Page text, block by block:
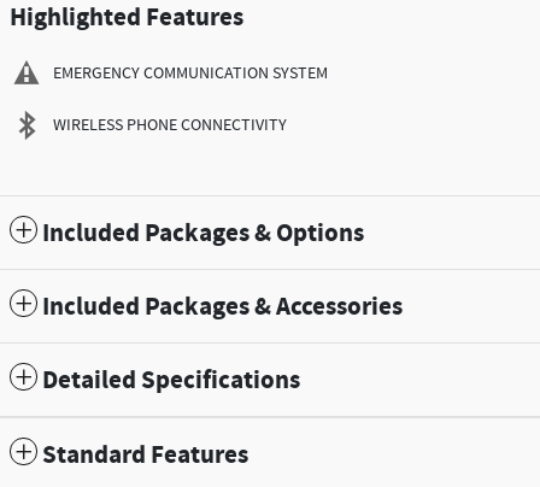
Highlighted Features
EMERGENCY COMMUNICATION SYSTEM
WIRELESS PHONE CONNECTIVITY
Included Packages & Options
Included Packages & Accessories
Detailed Specifications
Standard Features